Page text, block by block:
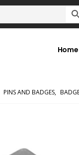
Home
PINS AND BADGES,